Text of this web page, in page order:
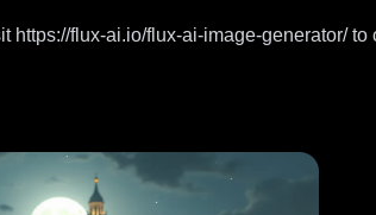
https://flux-ai.io/flux-ai-image-generator/to